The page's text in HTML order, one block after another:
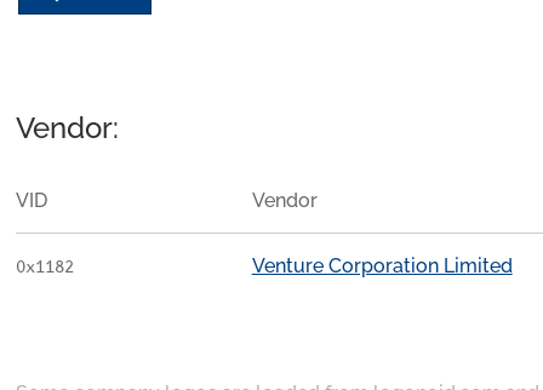
Vendor:
VID Vendor
0x1182 Venture Corporation Limited